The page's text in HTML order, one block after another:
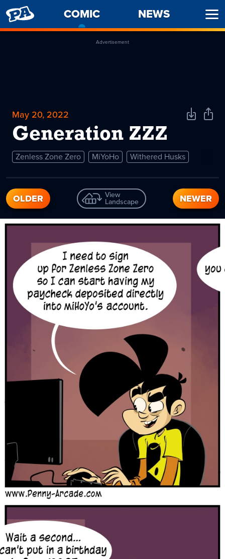
PENNY
ARCADE
COMIC
CURRENT
PAGE
NEWS
Advertisement
May 20, 2022
Generation ZZZ
DownloadShare
Zenless Zone Zero MiYoHo Withered Husks
OLDER View
Landscape NEWER